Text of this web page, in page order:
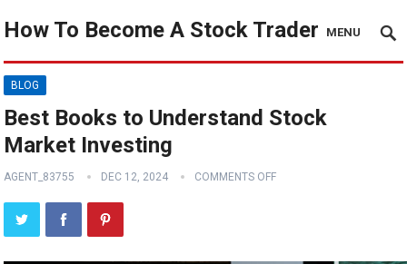
How To Become A Stock Trader MENU
BLOG
Best Books to Understand Stock
Market Investing
AGENT_83755 DEC 12, 2024 COMMENTS OFF